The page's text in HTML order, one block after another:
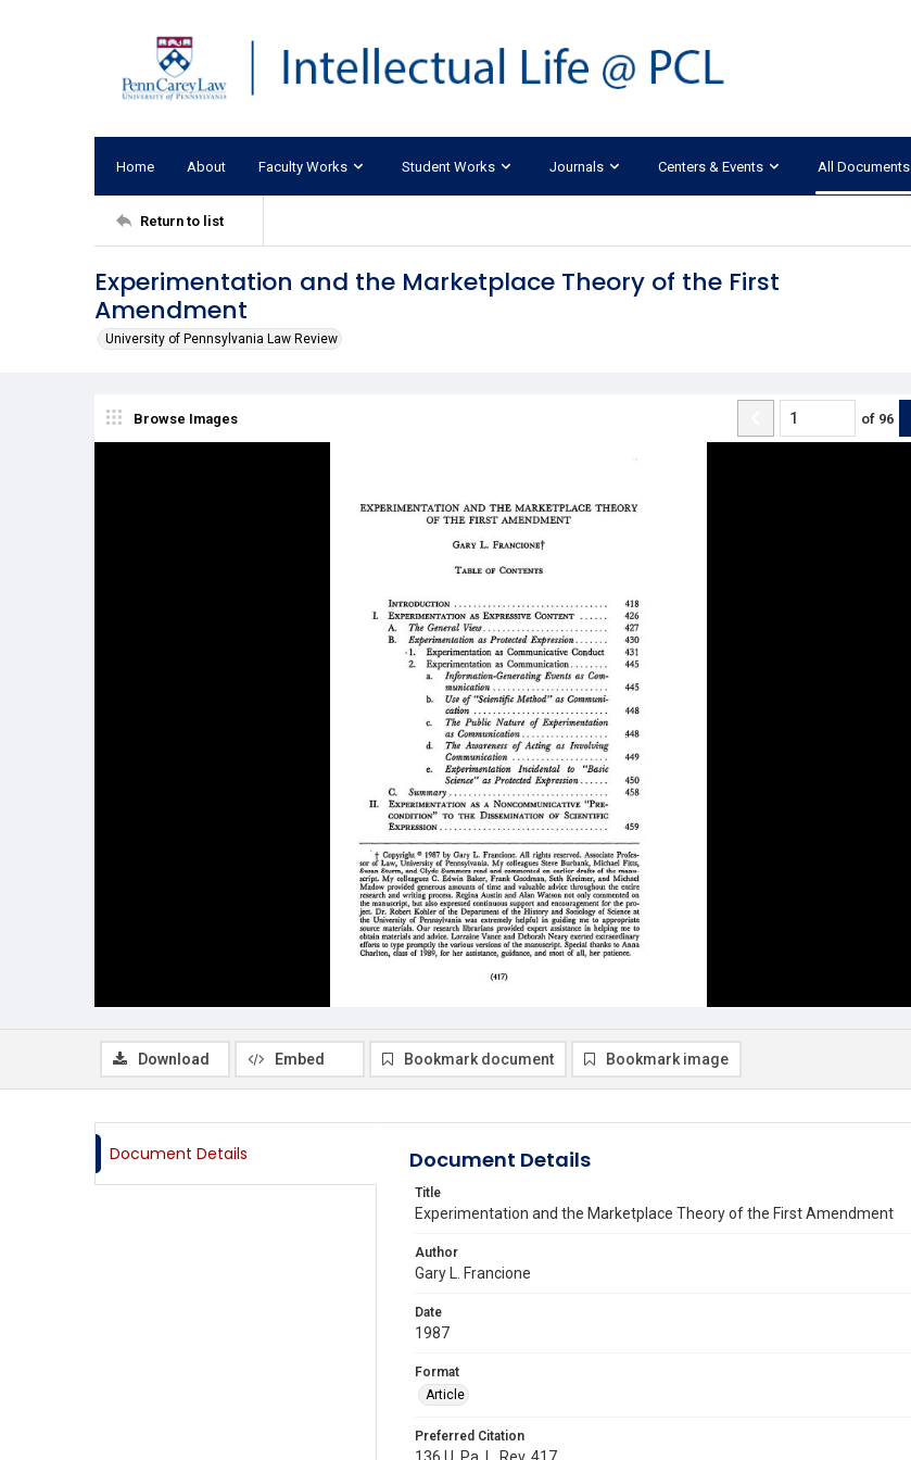
Home About Faculty Works Student Works Journals Centers & Events All Documents
Return to list
Experimentation and the Marketplace Theory of the First
Amendment
University of Pennsylvania Law Review
Browse Images of 96
Download Embed Bookmark document Bookmark image
Document Details Document Details
Title
Experimentation and the Marketplace Theory of the First Amendment
Author
Gary L. Francione
Date
1987
Format
Article
Preferred Citation